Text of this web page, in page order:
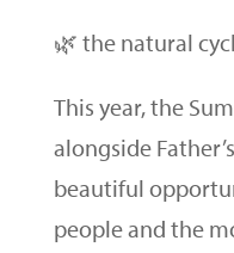
🌿 the natural
This year, the
alongside
beautiful
people and the